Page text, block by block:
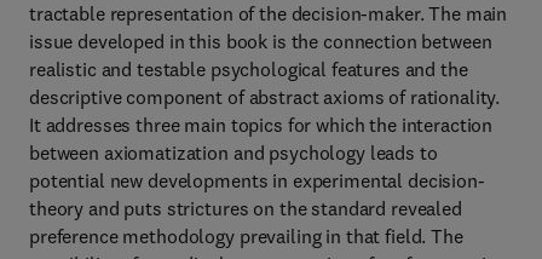
tractable representation of the decision-maker. The main
issue developed in this book is the connection between
realistic and testable psychological features and the
descriptive component of abstract axioms of rationality.
It addresses three main topics for which the interaction
between axiomatization and psychology leads to
potential new developments in experimental decision-
theory and puts strictures on the standard revealed
preference methodology prevailing in that field. The